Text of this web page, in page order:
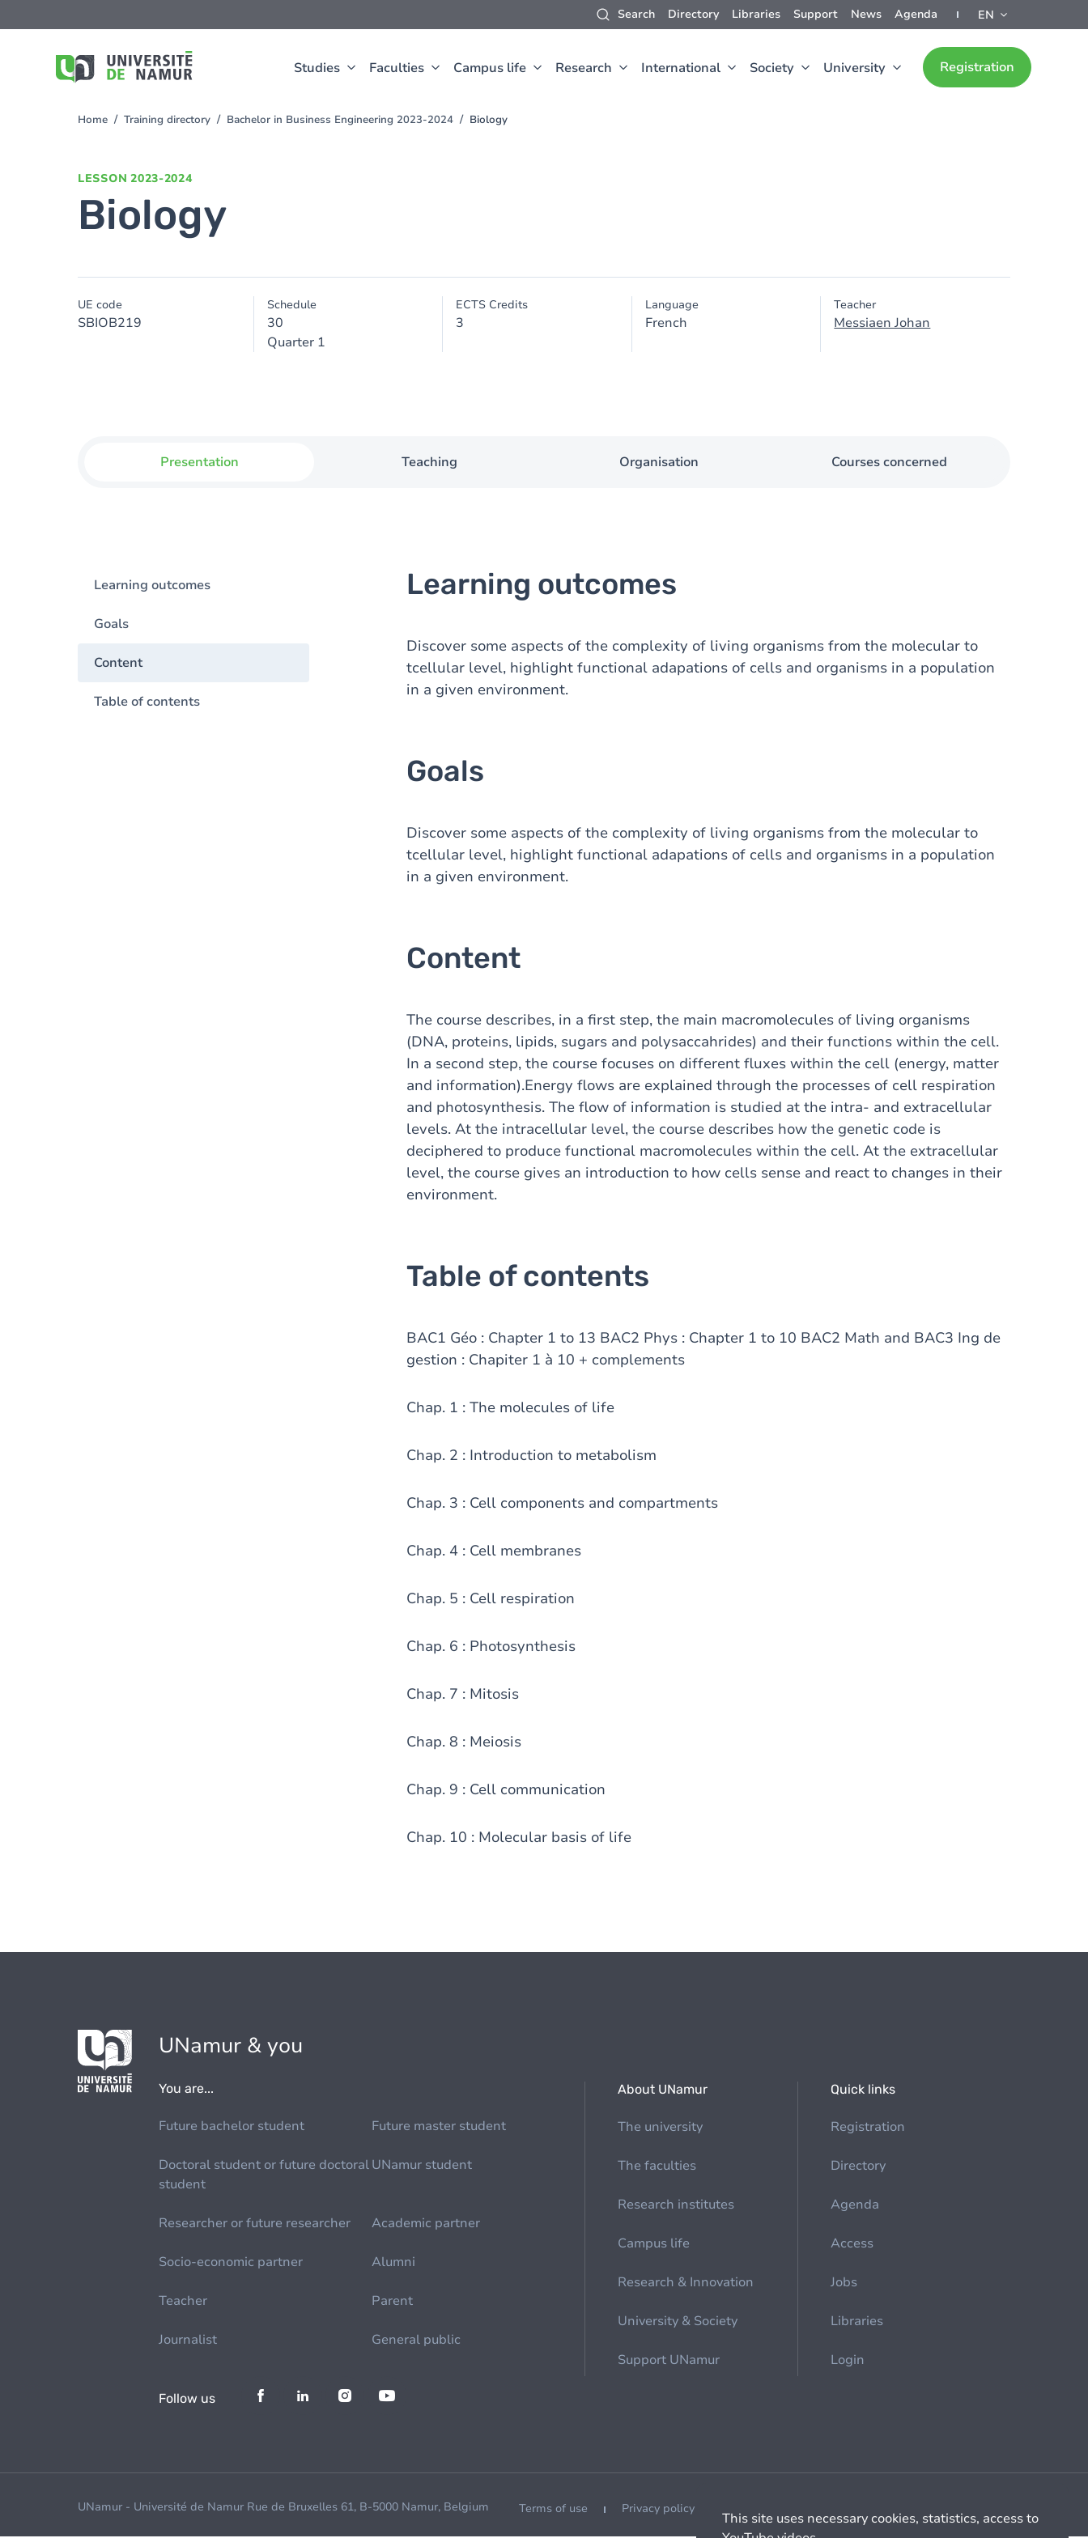
Search Directory Libraries Support News Agenda EN
Studies Faculties Campus life Research International Society University Registration
to
You
Home Training directory Bachelor in Business Engineering 2023-2024 Biology
LESSON 2023-2024
Biology
UE code
SBIOB219
Schedule
30
Quarter 1
ECTS Credits
3
Language
French
Teacher
Messiaen Johan
Presentation Teaching Organisation Courses concerned
Learning outcomes
Goals
Content
Table of contents
Learning outcomes
Discover some aspects of the complexity of living organisms from the molecular to
tcellular level, highlight functional adapations of cells and organisms in a population
in a given environment.
Goals
Discover some aspects of the complexity of living organisms from the molecular to
tcellular level, highlight functional adapations of cells and organisms in a population
in a given environment.
Content
The course describes, in a first step, the main macromolecules of living organisms
(DNA, proteins, lipids, sugars and polysaccahrides) and their functions within the cell.
In a second step, the course focuses on different fluxes within the cell (energy, matter
and information).Energy flows are explained through the processes of cell respiration
and photosynthesis. The flow of information is studied at the intra- and extracellular
levels. At the intracellular level, the course describes how the genetic code is
deciphered to produce functional macromolecules within the cell. At the extracellular
level, the course gives an introduction to how cells sense and react to changes in their
environment.
Table of contents
BAC1 Géo : Chapter 1 to 13 BAC2 Phys : Chapter 1 to 10 BAC2 Math and BAC3 Ing de
gestion : Chapiter 1 à 10 + complements
Chap. 1 : The molecules of life
Chap. 2 : Introduction to metabolism
Chap. 3 : Cell components and compartments
Chap. 4 : Cell membranes
Chap. 5 : Cell respiration
Chap. 6 : Photosynthesis
Chap. 7 : Mitosis
Chap. 8 : Meiosis
Chap. 9 : Cell communication
Chap. 10 : Molecular basis of life
UNamur & you
You are...
Future bachelor student Future master student
Doctoral student or future doctoral
student
UNamur student
Researcher or future researcher Academic partner
Socio-economic partner Alumni
Teacher Parent
Journalist General public
About UNamur
The university
The faculties
Research institutes
Campus life
Research & Innovation
University & Society
Support UNamur
Quick links
Registration
Directory
Agenda
Access
Jobs
Libraries
Login
Follow us
UNamur - Université de Namur Rue de Bruxelles 61, B-5000 Namur, Belgium Terms of use Privacy policy
This site uses necessary cookies, statistics, access to